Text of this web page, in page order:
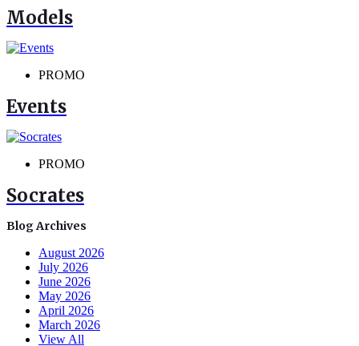
Models
PROMO
Events
PROMO
Socrates
Blog Archives
August 2026
July 2026
June 2026
May 2026
April 2026
March 2026
View All